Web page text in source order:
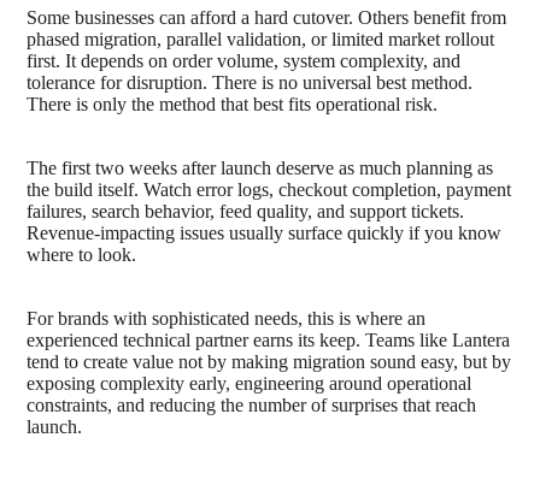
Some businesses can afford a hard cutover. Others benefit from
phased migration, parallel validation, or limited market rollout
first. It depends on order volume, system complexity, and
tolerance for disruption. There is no universal best method.
There is only the method that best fits operational risk.
The first two weeks after launch deserve as much planning as
the build itself. Watch error logs, checkout completion, payment
failures, search behavior, feed quality, and support tickets.
Revenue-impacting issues usually surface quickly if you know
where to look.
For brands with sophisticated needs, this is where an
experienced technical partner earns its keep. Teams like Lantera
tend to create value not by making migration sound easy, but by
exposing complexity early, engineering around operational
constraints, and reducing the number of surprises that reach
launch.